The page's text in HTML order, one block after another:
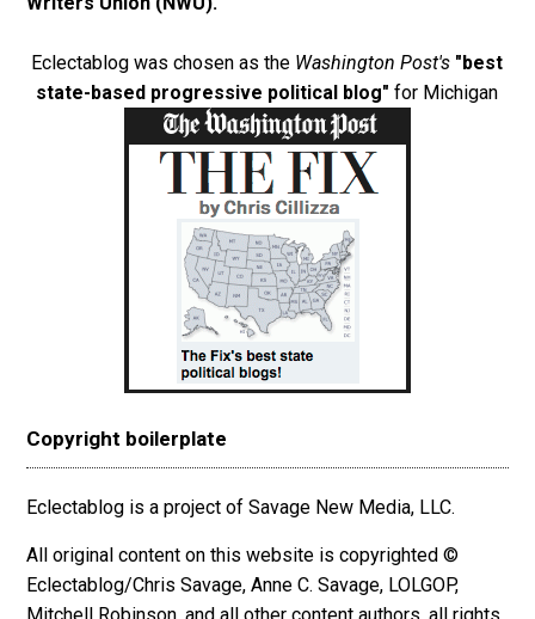
Eclectablog was chosen as the Washington Post's "best
state-based progressive political blog" for Michigan
Copyright boilerplate
Eclectablog is a project of Savage New Media, LLC.
All original content on this website is copyrighted ©
Eclectablog/Chris Savage, Anne C. Savage, LOLGOP,